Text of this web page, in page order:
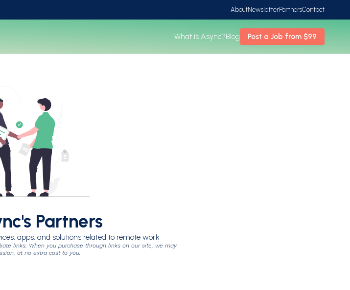
AboutNewsletterPartnersContact
What is Async?Blog Post a Job from $99
Partners
apps, and solutions related to remote work
links. When you purchase through links on our site, we may
at no extra cost to you.